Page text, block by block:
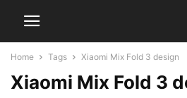
Home Tags Xiaomi Mix Fold 3 design
Xiaomi Mix Fold 3